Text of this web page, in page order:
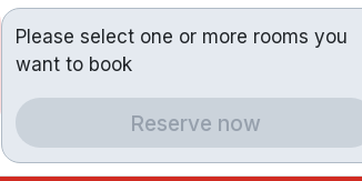
Please select one or more rooms you
want to book
Reserve now